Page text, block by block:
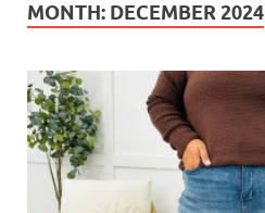
MONTH: DECEMBER 2024